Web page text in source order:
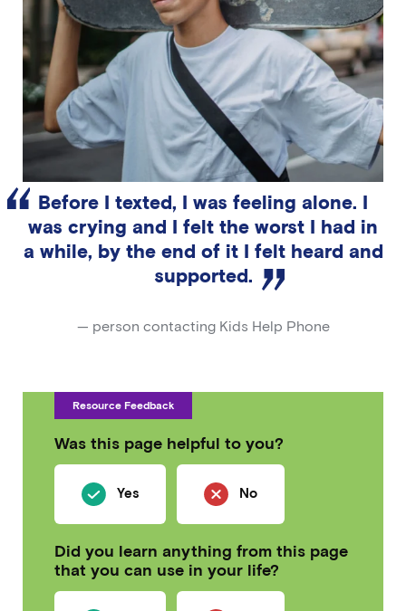
Before I texted, I was feeling alone. I
was crying and I felt the worst I had in
a while, by the end of it I felt heard and
supported.
— person contacting Kids Help Phone
Resource Feedback
Was this page helpful to you?
Yes No
Did you learn anything from this page
that you can use in your life?